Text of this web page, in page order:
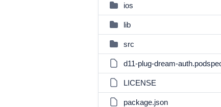
ios
lib
src
d11-plug-dream-
LICENSE
package.json